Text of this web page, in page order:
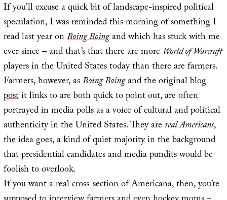
If you’ll excuse a quick bit of landscape-inspired political
speculation, I was reminded this morning of something I
read last year onBoing Boingand which has stuck with me
ever since – and that’s that there are more World of Warcraft
players in the United States today than there are farmers.
Farmers, however, asBoing Boingand the originalblog
postit links to are both quick to point out, are often
portrayed in media polls as a voice of cultural and political
authenticity in the United States. They are real Americans,
the idea goes, a kind of quiet majority in the background
that presidential candidates and media pundits would be
foolish to overlook.
If you want a real cross-section of Americana, then, you’re